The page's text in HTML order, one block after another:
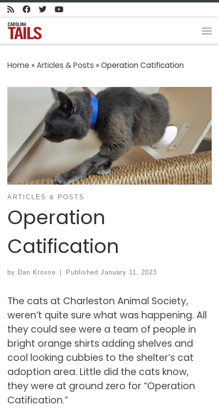
Skip to content
Home » Articles & Posts » Operation Catification
ARTICLES & POSTS
Operation
Catification
by Dan Krosse Published January 11, 2023
The cats at Charleston Animal Society,
weren’t quite sure what was happening. All
they could see were a team of people in
bright orange shirts adding shelves and
cool looking cubbies to the shelter’s cat
adoption area. Little did the cats know,
they were at ground zero for “Operation
Catification.”